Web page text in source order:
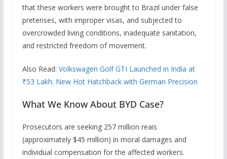
that these workers were brought to Brazil under false
pretenses, with improper visas, and subjected to
overcrowded living conditions, inadequate sanitation,
and restricted freedom of movement.
Also Read: Volkswagen Golf GTI Launched in India at
₹53 Lakh: New Hot Hatchback with German Precision
What We Know About BYD Case?
Prosecutors are seeking 257 million reais
(approximately $45 million) in moral damages and
individual compensation for the affected workers.